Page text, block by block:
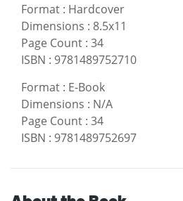
Format : Hardcover
Dimensions : 8.5x11
Page Count : 34
ISBN : 9781489752710
Format : E-Book
Dimensions : N/A
Page Count : 34
ISBN : 9781489752697